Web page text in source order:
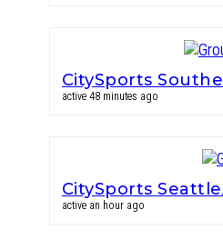
CitySports
active 48 minutes ago
CitySports
active an hour ago